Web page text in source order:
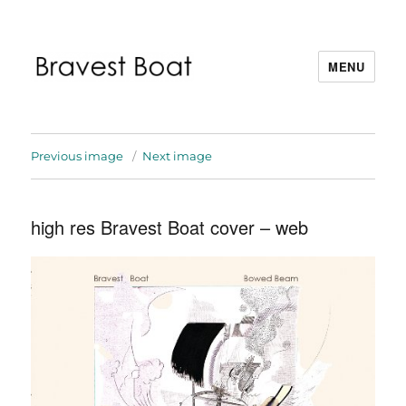
MENU
Previous image Next image
high res Bravest Boat cover – web